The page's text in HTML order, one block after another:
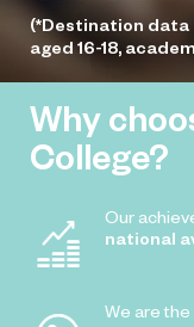
(*Destination
aged 16-18,
Why
College?
Our
national
We are the